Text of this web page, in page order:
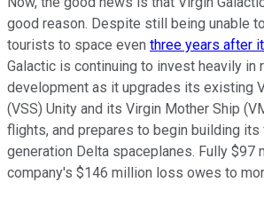
good reason. Despite still being unable
tourists to space even three years after
Galactic is continuing to invest heavily in
development as it upgrades its existing
(VSS) Unity and its Virgin Mother Ship
flights, and prepares to begin building
generation Delta spaceplanes. Fully $97
company's $146 million loss owes to